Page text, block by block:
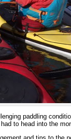
paddling
to head into the